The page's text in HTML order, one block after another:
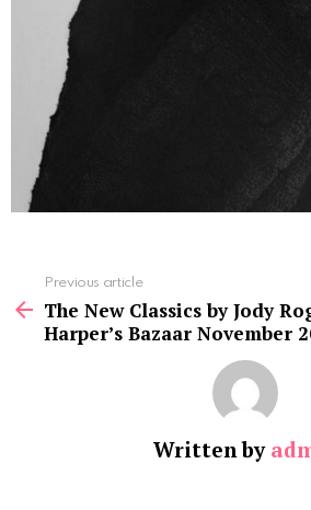
more
Previous article
The New Classics by Jody
Harper’s Bazaar November
Written by